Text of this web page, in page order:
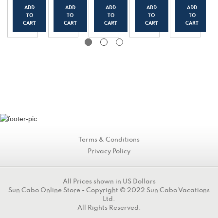
Yogur
t
(150g
ADD
TO
CART
Yogur
(150g
/0.33
ADD
TO
CART
Yogur
(150g
/0.33
lbs)
ADD
TO
CART
Yogur
(150g
/0.33
ADD
TO
CART
Yogur
(150g
/0.33
ADD
TO
CART
Terms & Conditions
Privacy Policy
All Prices shown in US Dollars
Sun Cabo Online Store - Copyright © 2022 Sun Cabo Vacations
Ltd.
All Rights Reserved.